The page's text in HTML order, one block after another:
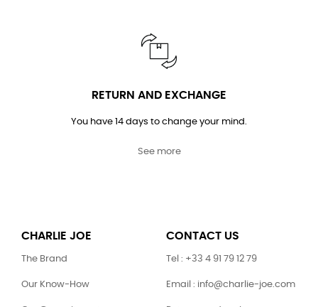
RETURN AND EXCHANGE
You have 14 days to change your mind.
See more
CHARLIE JOE
The Brand
Our Know-How
CONTACT US
Tel : +33 4 91 79 12 79
Email : info@charlie-joe.com